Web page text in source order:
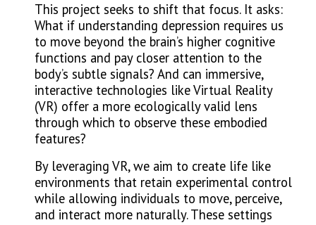
This project seeks to shift that focus. It asks:
What if understanding depression requires us
to move beyond the brain’s higher cognitive
functions and pay closer attention to the
body’s subtle signals? And can immersive,
interactive technologies like Virtual Reality
(VR) offer a more ecologically valid lens
through which to observe these embodied
features?
By leveraging VR, we aim to create life like
environments that retain experimental control
while allowing individuals to move, perceive,
and interact more naturally. These settings